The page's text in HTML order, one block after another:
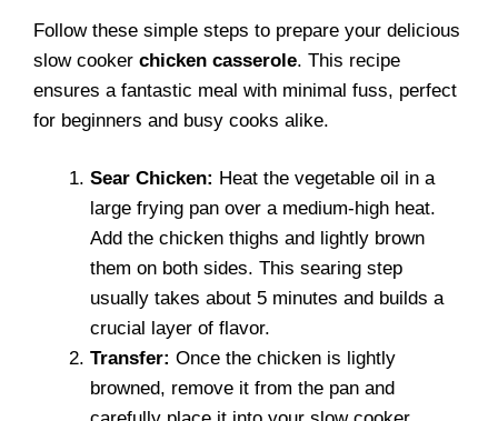
Follow these simple steps to prepare your delicious
slow cooker chicken casserole. This recipe
ensures a fantastic meal with minimal fuss, perfect
for beginners and busy cooks alike.
Sear Chicken: Heat the vegetable oil in a
large frying pan over a medium-high heat.
Add the chicken thighs and lightly brown
them on both sides. This searing step
usually takes about 5 minutes and builds a
crucial layer of flavor.
Transfer: Once the chicken is lightly
browned, remove it from the pan and